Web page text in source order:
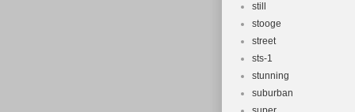
still
stooge
street
sts-1
stunning
suburban